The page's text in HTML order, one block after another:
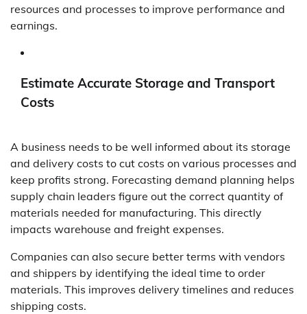
resources and processes to improve performance and
earnings.
Estimate Accurate Storage and Transport
Costs
A business needs to be well informed about its storage
and delivery costs to cut costs on various processes and
keep profits strong. Forecasting demand planning helps
supply chain leaders figure out the correct quantity of
materials needed for manufacturing. This directly
impacts warehouse and freight expenses.
Companies can also secure better terms with vendors
and shippers by identifying the ideal time to order
materials. This improves delivery timelines and reduces
shipping costs.